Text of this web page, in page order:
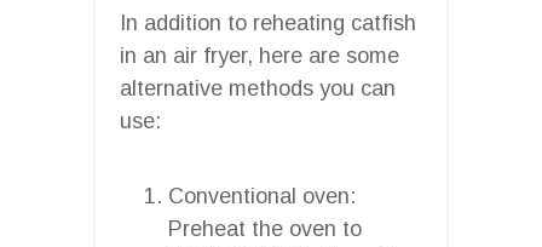
In addition to reheating catfish
in an air fryer, here are some
alternative methods you can
use:
Conventional oven:
Preheat the oven to